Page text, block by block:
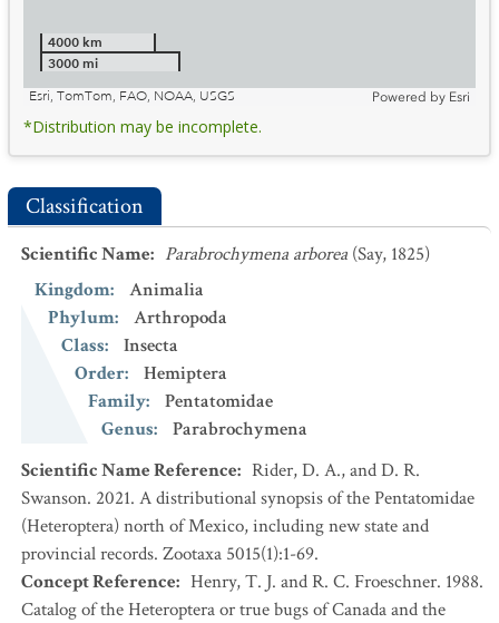
4000 km
3000 mi
Esri, TomTom, FAO, NOAA, USGS
Powered by Esri
*Distribution may be incomplete.
Classification
Scientific Name: Parabrochymena arborea (Say, 1825)
Kingdom:
Animalia
Phylum:
Arthropoda
Class:
Insecta
Order:
Hemiptera
Family:
Pentatomidae
Genus:
Parabrochymena
Scientific Name Reference: Rider, D. A., and D. R.
Swanson. 2021. A distributional synopsis of the Pentatomidae
(Heteroptera) north of Mexico, including new state and
provincial records. Zootaxa 5015(1):1-69.
Concept Reference: Henry, T. J. and R. C. Froeschner. 1988.
Catalog of the Heteroptera or true bugs of Canada and the